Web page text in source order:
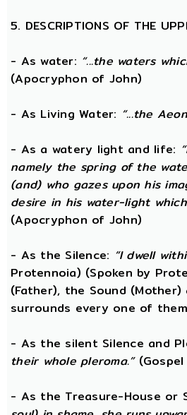
5. DESCRIPTIONS OF THE
- As water: “...the waters
(Apocryphon of John)
- As Living Water: “...the
- As a watery light and life:
namely the spring of the
(and) who gazes upon his
desire in his water-light
(Apocryphon of John)
- As the Silence: “I dwell
Protennoia) (Spoken by
(Father), the Sound
surrounds every one of
- As the silent Silence and
their whole pleroma.”(Gospel
- As the Treasure-House or